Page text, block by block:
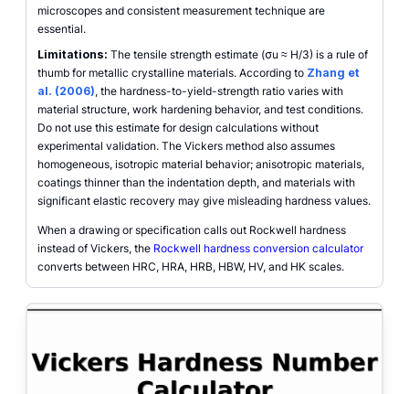
microscopes and consistent measurement technique are
essential.
Limitations: The tensile strength estimate (σu ≈ H/3) is a rule of
thumb for metallic crystalline materials. According to Zhang et
al. (2006), the hardness-to-yield-strength ratio varies with
material structure, work hardening behavior, and test conditions.
Do not use this estimate for design calculations without
experimental validation. The Vickers method also assumes
homogeneous, isotropic material behavior; anisotropic materials,
coatings thinner than the indentation depth, and materials with
significant elastic recovery may give misleading hardness values.
When a drawing or specification calls out Rockwell hardness
instead of Vickers, the Rockwell hardness conversion calculator
converts between HRC, HRA, HRB, HBW, HV, and HK scales.